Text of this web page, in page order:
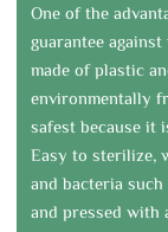
One of the
guarantee
made of plastic
environmentally
safest because it
Easy to sterilize,
and bacteria
and pressed with